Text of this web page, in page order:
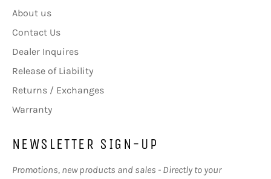
About us
Contact Us
Dealer Inquires
Release of Liability
Returns / Exchanges
Warranty
NEWSLETTER SIGN-UP
Promotions, new products and sales - Directly to your